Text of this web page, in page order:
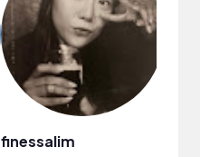
finessalim